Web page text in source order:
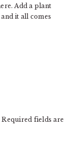
Add a plant
it all comes
Required fields are